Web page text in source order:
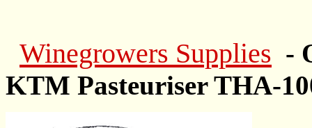
Winegrowers Supplies -
KTM Pasteuriser THA-